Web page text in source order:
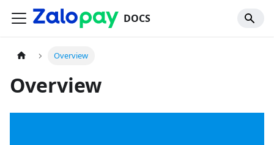
DOCS
Overview
Overview